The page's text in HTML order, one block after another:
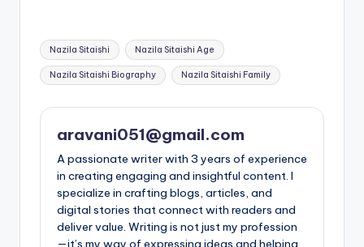
Tags:
Nazila Sitaishi Nazila Sitaishi Age
Nazila Sitaishi Biography Nazila Sitaishi Family
aravani051@gmail.com
A passionate writer with 3 years of experience
in creating engaging and insightful content. I
specialize in crafting blogs, articles, and
digital stories that connect with readers and
deliver value. Writing is not just my profession
—it’s my way of expressing ideas and helping